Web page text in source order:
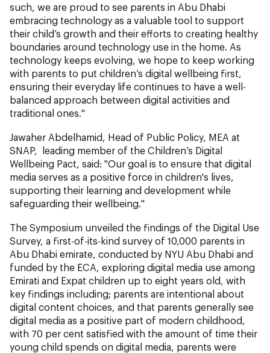
such, we are proud to see parents in Abu Dhabi
embracing technology as a valuable tool to support
their child’s growth and their efforts to creating healthy
boundaries around technology use in the home. As
technology keeps evolving, we hope to keep working
with parents to put children’s digital wellbeing first,
ensuring their everyday life continues to have a well-
balanced approach between digital activities and
traditional ones."
Jawaher Abdelhamid, Head of Public Policy, MEA at
SNAP, leading member of the Children’s Digital
Wellbeing Pact said: "Our goal is to ensure that digital
media serves as a positive force in children's lives,
supporting their learning and development while
safeguarding their wellbeing."
The Symposium unveiled the findings of the Digital Use
Survey, a first-of-its-kind survey of 10,000 parents in
Abu Dhabi emirate, conducted by NYU Abu Dhabi and
funded by the ECA, exploring digital media use among
Emirati and Expat children up to eight years old, with
key findings including; parents are intentional about
digital content choices, and that parents generally see
digital media as a positive part of modern childhood,
with 70 per cent satisfied with the amount of time their
young child spends on digital media, parents were